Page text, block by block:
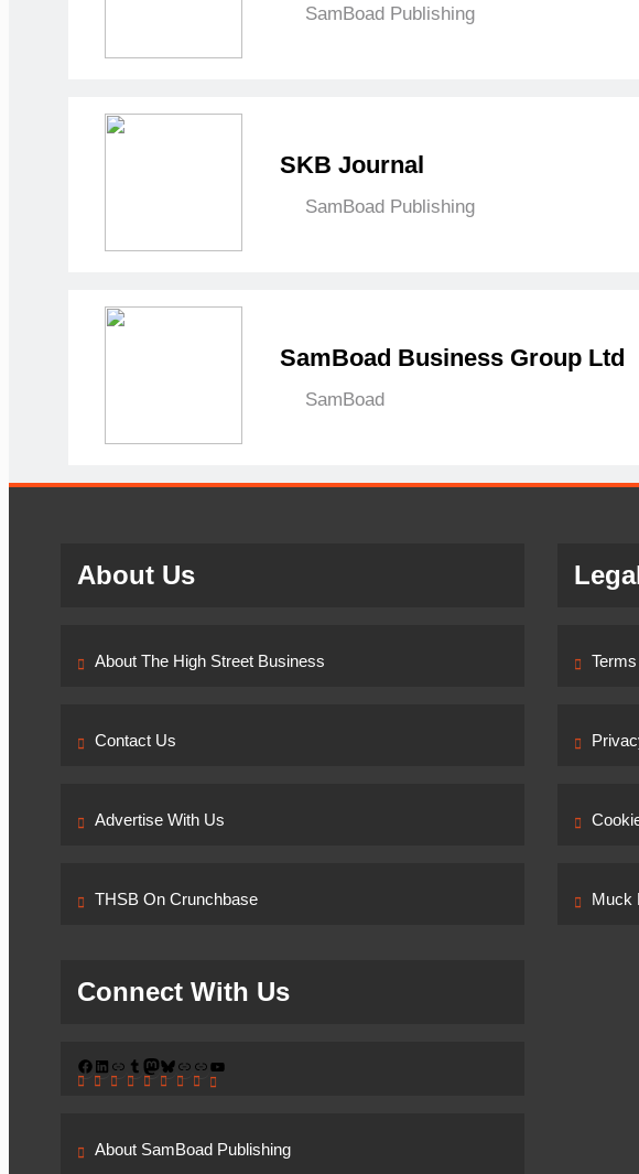
SamBoad Publishing
SKB Journal
SamBoad Publishing
SamBoad Business Group Ltd
SamBoad
About Us
About The High Street Business
Contact Us
Advertise With Us
THSB On Crunchbase Muck
Connect With Us
Facebook
LinkedIn
LinkTumblr
Mastodon
Bluesky
LinkLinkYouTube
About SamBoad Publishing